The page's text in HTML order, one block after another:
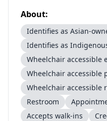
About:
Identifies as Asian-
Identifies as
Wheelchair accessible
Wheelchair accessible
Wheelchair accessible
Restroom
Accepts walk-ins